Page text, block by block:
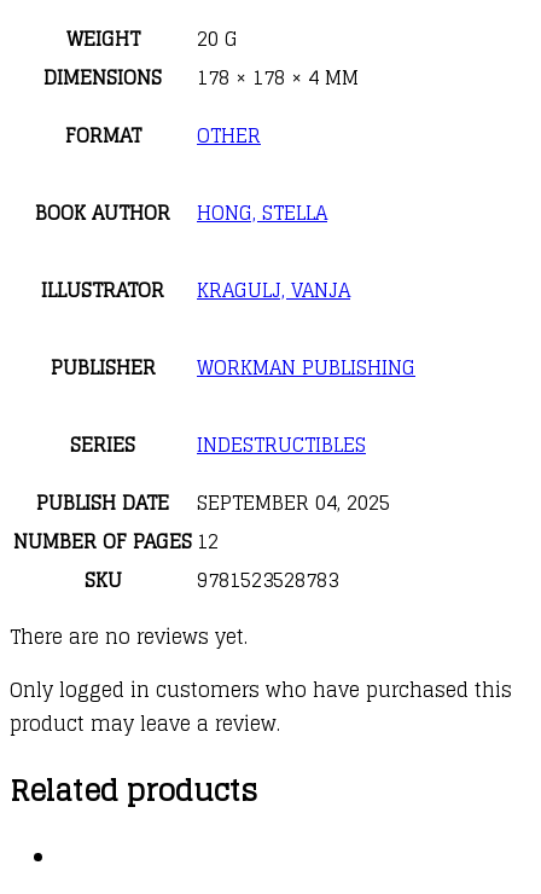
WEIGHT
20 G
DIMENSIONS
178 × 178 × 4 MM
FORMAT
OTHER
BOOK AUTHOR HONG, STELLA
ILLUSTRATOR KRAGULJ, VANJA
PUBLISHER WORKMAN PUBLISHING
SERIES
INDESTRUCTIBLES
PUBLISH DATE
SEPTEMBER 04, 2025
NUMBER OF PAGES 12
SKU
9781523528783
There are no reviews yet.
Only logged in customers who have purchased this
product may leave a review.
Related products